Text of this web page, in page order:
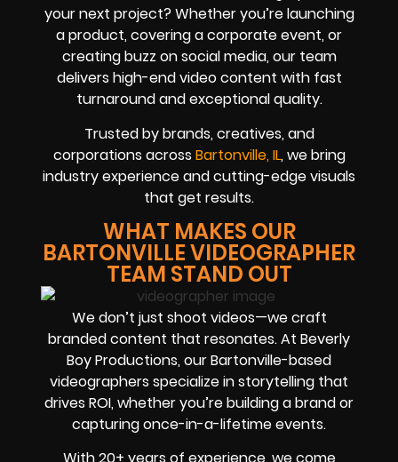
your next project? Whether you’re launching
a product, covering a corporate event, or
creating buzz on social media, our team
delivers high-end video content with fast
turnaround and exceptional quality.
Trusted by brands, creatives, and
corporations across Bartonville, IL, we bring
industry experience and cutting-edge visuals
that get results.
WHAT MAKES OUR
BARTONVILLE VIDEOGRAPHER
TEAM STAND OUT
We don’t just shoot videos—we craft
branded content that resonates. At Beverly
Boy Productions, our Bartonville-based
videographers specialize in storytelling that
drives ROI, whether you’re building a brand or
capturing once-in-a-lifetime events.